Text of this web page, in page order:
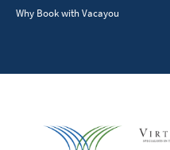
Why Book with Vacayou